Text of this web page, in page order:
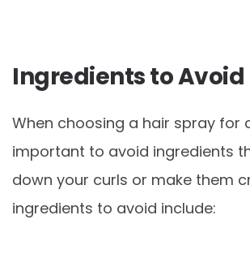
Ingredients to Avoid
When choosing a hair spray for
important to avoid ingredients
down your curls or make them
ingredients to avoid include: